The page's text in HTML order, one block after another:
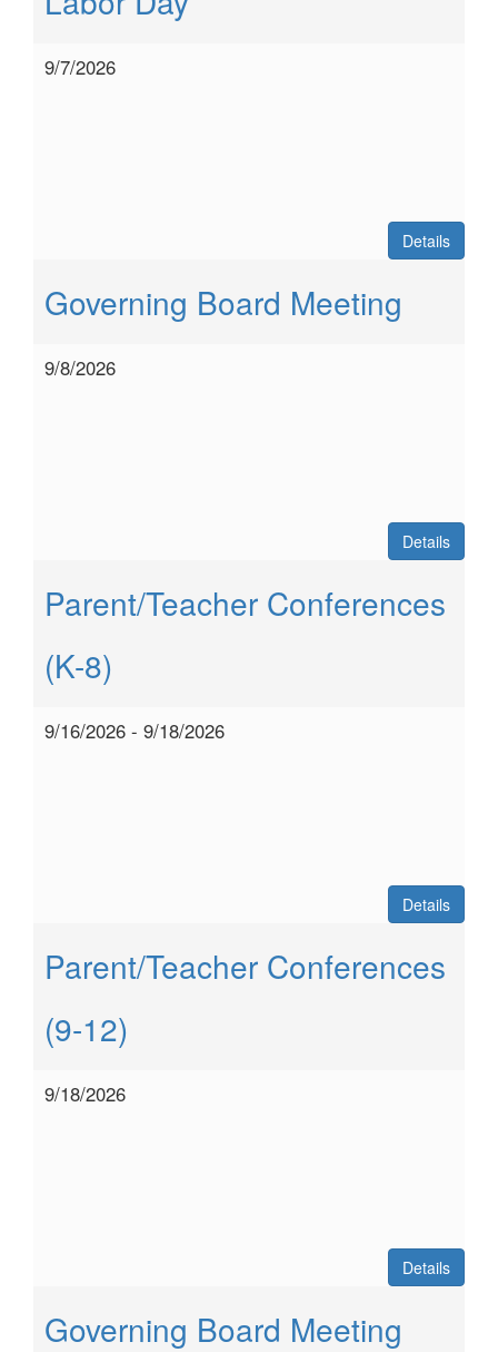
9/7/2026
Details
Governing Board Meeting
9/8/2026
Details
Parent/Teacher Conferences
(K-8)
9/16/2026 - 9/18/2026
Details
Parent/Teacher Conferences
(9-12)
9/18/2026
Details
Governing Board Meeting